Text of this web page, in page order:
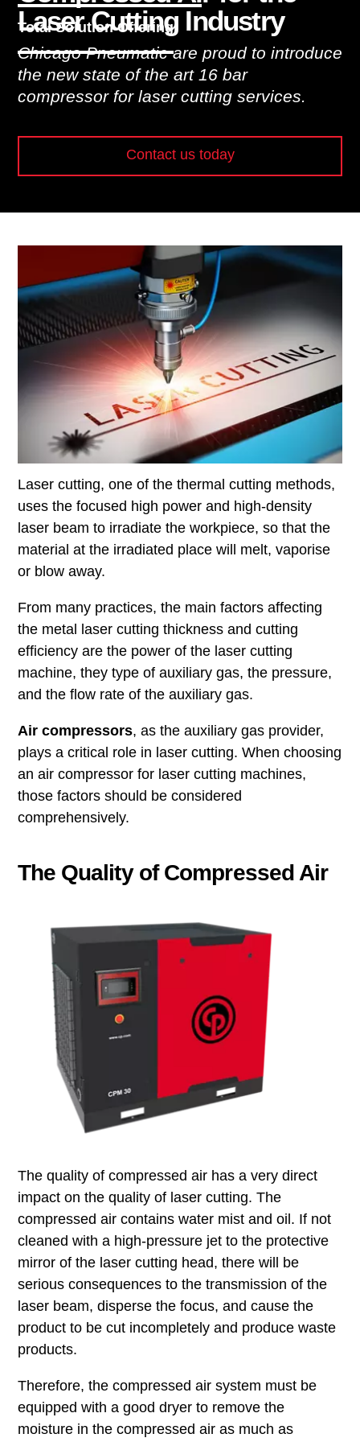
Total Solution Offering
Laser Cutting Industry
Chicago Pneumatic are proud to introduce
the new state of the art 16 bar
compressor for laser cutting services.
Contact us today
Laser cutting, one of the thermal cutting methods,
uses the focused high power and high-density
laser beam to irradiate the workpiece, so that the
material at the irradiated place will melt, vaporise
or blow away.
From many practices, the main factors affecting
the metal laser cutting thickness and cutting
efficiency are the power of the laser cutting
machine, they type of auxiliary gas, the pressure,
and the flow rate of the auxiliary gas.
Air compressors, as the auxiliary gas provider,
plays a critical role in laser cutting. When choosing
an air compressor for laser cutting machines,
those factors should be considered
comprehensively.
The Quality of Compressed Air
The quality of compressed air has a very direct
impact on the quality of laser cutting. The
compressed air contains water mist and oil. If not
cleaned with a high-pressure jet to the protective
mirror of the laser cutting head, there will be
serious consequences to the transmission of the
laser beam, disperse the focus, and cause the
product to be cut incompletely and produce waste
products.
Therefore, the compressed air system must be
equipped with a good dryer to remove the
moisture in the compressed air as much as